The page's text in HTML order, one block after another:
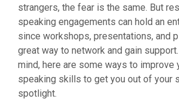
strangers, the fear is the same. But
speaking engagements can hold an
since workshops, presentations, and
great way to network and gain
mind, here are some ways to improve
speaking skills to get you out of your
spotlight.